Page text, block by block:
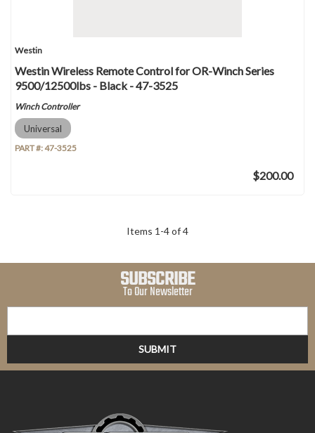
Westin
Westin Wireless Remote Control for OR-Winch Series
9500/12500lbs - Black - 47-3525
Winch Controller
Universal
PART #:47-3525
$200.00
Items 1 -4of4
SUBSCRIBE
To Our Newsletter